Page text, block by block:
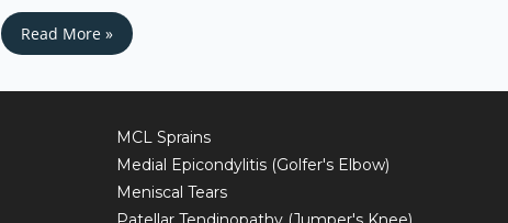
Read More »
MCL Sprains
Medial Epicondylitis (Golfer's Elbow)
Meniscal Tears